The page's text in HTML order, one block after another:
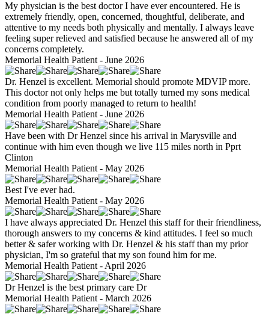
My physician is the best doctor I have ever encountered. He is
extremely friendly, open, concerned, thoughtful, deliberate, and
attentive to my needs both physically and mentally. I always leave
feeling super relieved and satisfied because he answered all of my
concerns completely.
Memorial Health Patient - June 2026
Dr. Henzel is excellent. Memorial should promote MDVIP more.
This doctor not only helps me but totally turned my sons medical
condition from poorly managed to return to health!
Memorial Health Patient - June 2026
Have been with Dr Henzel since his arrival in Marysville and
continue with him even though we live 115 miles north in Pprt
Clinton
Memorial Health Patient - May 2026
Best I've ever had.
Memorial Health Patient - May 2026
I have always appreciated Dr. Henzel this staff for their friendliness,
thorough answers to my concerns & kind attitudes. I feel so much
better & safer working with Dr. Henzel & his staff than my prior
physician, I'm so grateful that my son found him for me.
Memorial Health Patient - April 2026
Dr Henzel is the best primary care Dr
Memorial Health Patient - March 2026